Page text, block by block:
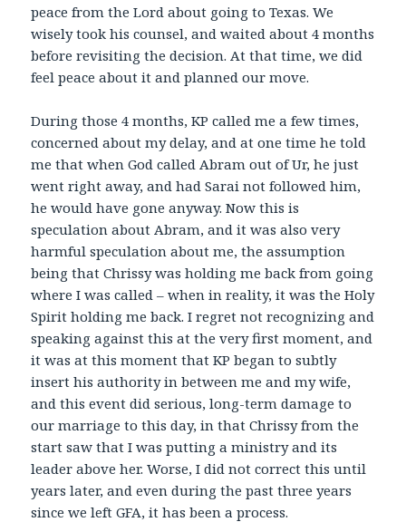
peace from the Lord about going to Texas. We
wisely took his counsel, and waited about 4 months
before revisiting the decision. At that time, we did
feel peace about it and planned our move.
During those 4 months, KP called me a few times,
concerned about my delay, and at one time he told
me that when God called Abram out of Ur, he just
went right away, and had Sarai not followed him,
he would have gone anyway. Now this is
speculation about Abram, and it was also very
harmful speculation about me, the assumption
being that Chrissy was holding me back from going
where I was called – when in reality, it was the Holy
Spirit holding me back. I regret not recognizing and
speaking against this at the very first moment, and
it was at this moment that KP began to subtly
insert his authority in between me and my wife,
and this event did serious, long-term damage to
our marriage to this day, in that Chrissy from the
start saw that I was putting a ministry and its
leader above her. Worse, I did not correct this until
years later, and even during the past three years
since we left GFA, it has been a process.